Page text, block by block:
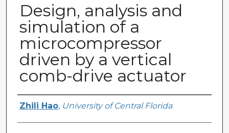
Design, analysis and
simulation of a
microcompressor
driven by a vertical
comb-drive actuator
Author
Zhili Hao, University of Central Florida